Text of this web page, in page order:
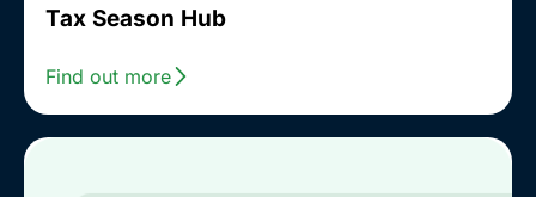
Tax Season Hub
Find out more